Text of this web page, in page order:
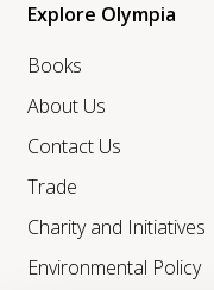
Explore Olympia
Books
About Us
Contact Us
Trade
Charity and Initiatives
Environmental Policy